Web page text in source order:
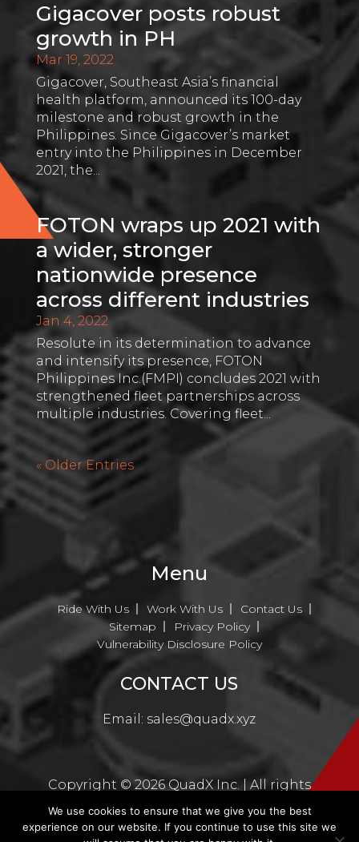
Gigacover posts robust
growth in PH
Mar 19, 2022
Gigacover, Southeast Asia’s financial
health platform, announced its 100-day
milestone and robust growth in the
Philippines. Since Gigacover’s market
entry into the Philippines in December
2021, the...
FOTON wraps up 2021 with
a wider, stronger
nationwide presence
across different industries
Jan 4, 2022
Resolute in its determination to advance
and intensify its presence, FOTON
Philippines Inc.(FMPI) concludes 2021 with
strengthened fleet partnerships across
multiple industries. Covering fleet...
« Older Entries
Menu
Ride With Us Work With Us
Contact Us
Sitemap
Privacy Policy
Vulnerability Disclosure Policy
CONTACT US
Email: sales@quadx.xyz
Copyright ©2026QuadX Inc. | All rights
We use cookies to ensure that we give you the best
experience on our website. If you continue to use this site we